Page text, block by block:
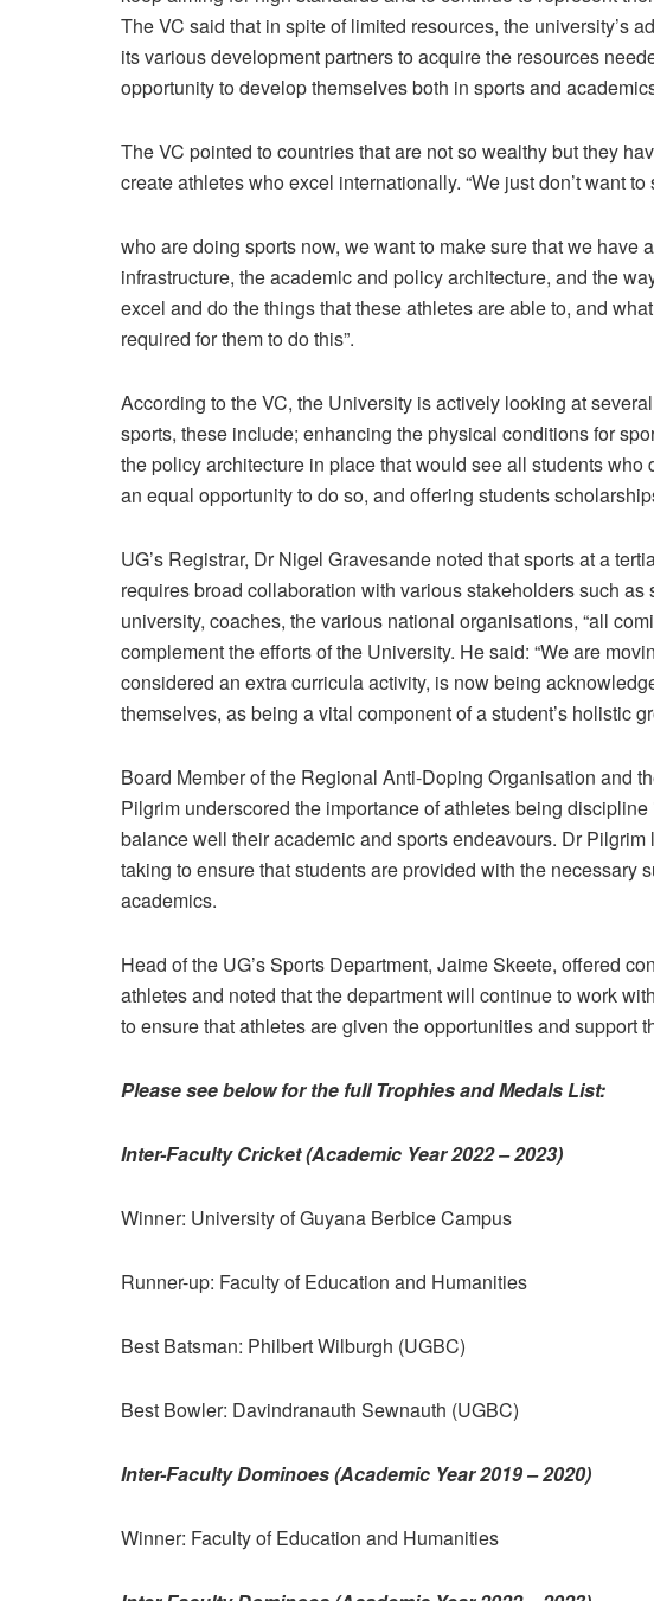
The VC said that in spite of limited resources, the university’s
its various development partners to acquire the resources
opportunity to develop themselves both in sports and
The VC pointed to countries that are not so wealthy but they
create athletes who excel internationally. “We just don’t want
who are doing sports now, we want to make sure that we have
infrastructure, the academic and policy architecture, and the
excel and do the things that these athletes are able to, and
required for them to do this”.
According to the VC, the University is actively looking at
sports, these include; enhancing the physical conditions for
the policy architecture in place that would see all students
an equal opportunity to do so, and offering students
UG’s Registrar, Dr Nigel Gravesande noted that sports at a
requires broad collaboration with various stakeholders such as
university, coaches, the various national organisations, “all
complement the efforts of the University. He said: “We are
considered an extra curricula activity, is now being
themselves, as being a vital component of a student’s holistic
Board Member of the Regional Anti-Doping Organisation and
Pilgrim underscored the importance of athletes being
balance well their academic and sports endeavours. Dr
taking to ensure that students are provided with the necessary
academics.
Head of the UG’s Sports Department, Jaime Skeete, offered
athletes and noted that the department will continue to work
to ensure that athletes are given the opportunities and support
Please see below for the full Trophies and Medals List:
Inter-Faculty Cricket (Academic Year 2022 – 2023)
Winner: University of Guyana Berbice Campus
Runner-up: Faculty of Education and Humanities
Best Batsman: Philbert Wilburgh (UGBC)
Best Bowler: Davindranauth Sewnauth (UGBC)
Inter-Faculty Dominoes (Academic Year 2019 – 2020)
Winner: Faculty of Education and Humanities